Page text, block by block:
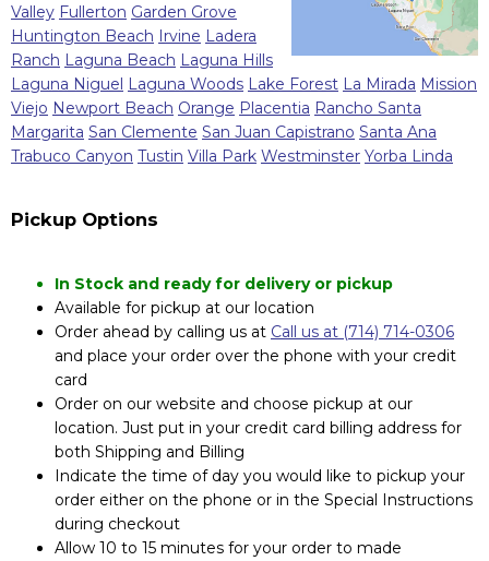
Valley Fullerton Garden Grove
Huntington Beach Irvine Ladera
Ranch Laguna Beach Laguna Hills
Laguna Niguel Laguna Woods Lake Forest La Mirada Mission
Viejo Newport Beach Orange Placentia Rancho Santa
Margarita San Clemente San Juan Capistrano Santa Ana
Trabuco Canyon Tustin Villa Park Westminster Yorba Linda
Pickup Options
In Stock and ready for delivery or pickup
Available for pickup at our location
Order ahead by calling us at Call us at (714) 714-0306
and place your order over the phone with your credit
card
Order on our website and choose pickup at our
location. Just put in your credit card billing address for
both Shipping and Billing
Indicate the time of day you would like to pickup your
order either on the phone or in the Special Instructions
during checkout
Allow 10 to 15 minutes for your order to made